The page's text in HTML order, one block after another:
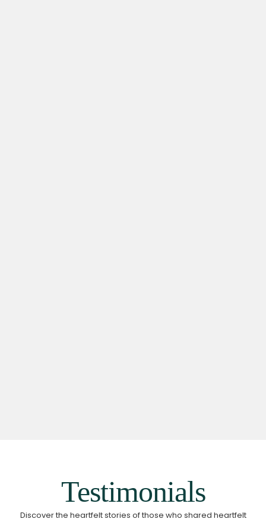
Testimonials
Discover the heartfelt stories of those who shared heartfelt